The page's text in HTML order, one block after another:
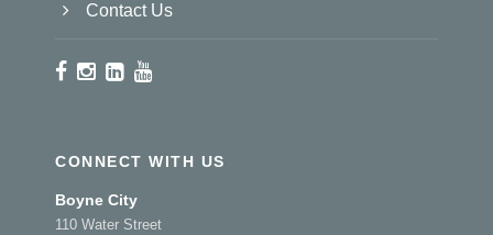
Contact Us
CONNECT WITH US
Boyne City
110 Water Street